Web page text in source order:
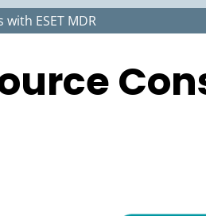
ESET MDR